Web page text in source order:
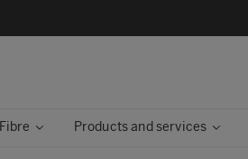
Products and services